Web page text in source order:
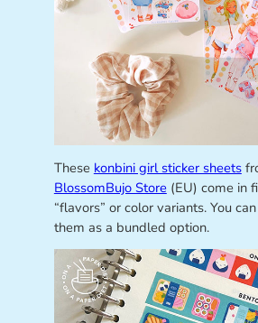
These konbini girl sticker sheets
BlossomBujo Store (EU) come in
“flavors” or color variants. You
them as a bundled option.